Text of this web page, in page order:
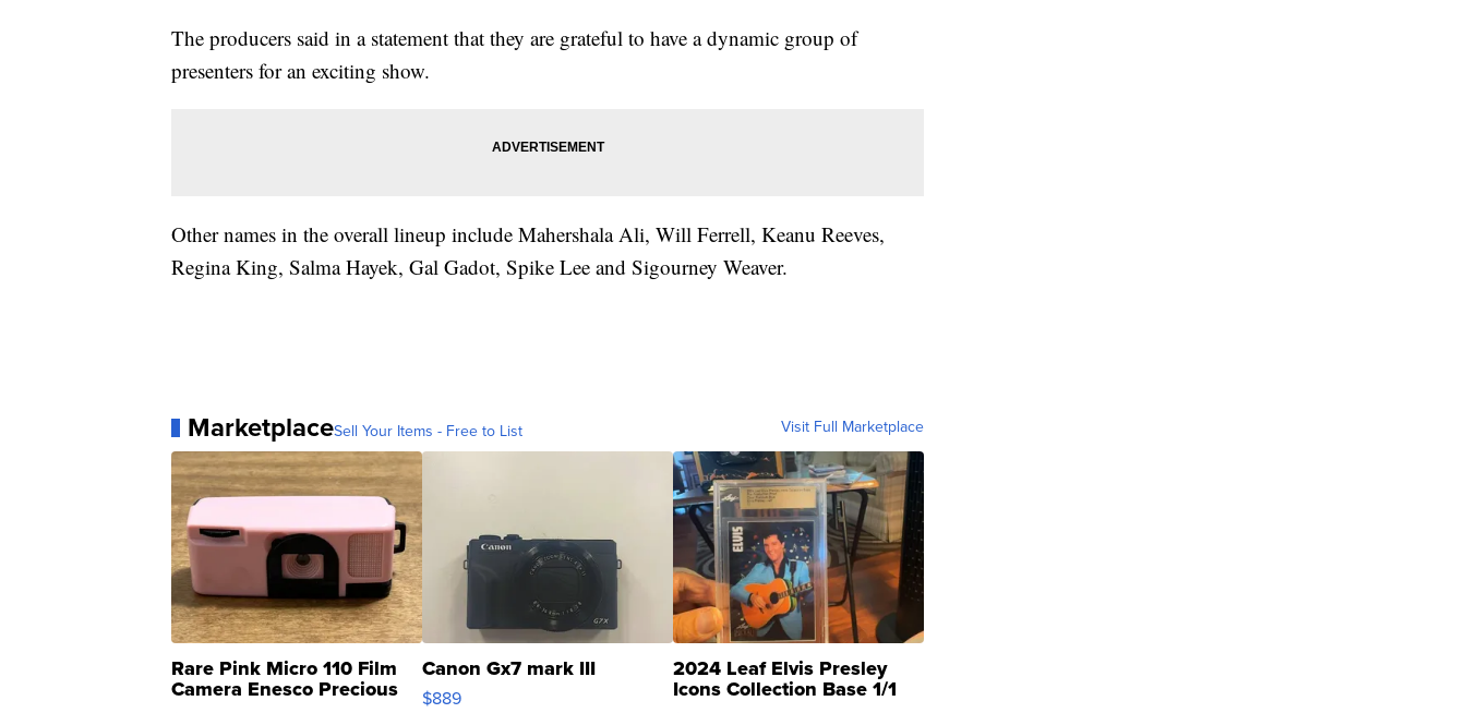
The producers said in a statement that they are grateful to have a dynamic group of
presenters for an exciting show.
Other names in the overall lineup include Mahershala Ali, Will Ferrell, Keanu Reeves,
Regina King, Salma Hayek, Gal Gadot, Spike Lee and Sigourney Weaver.
MarketplaceSell Your Items - Free to List Visit Full Marketplace
Rare Pink Micro 110 Film
Camera Enesco Precious
Canon Gx7 mark III
$889
2024 Leaf Elvis Presley
Icons Collection Base 1/1